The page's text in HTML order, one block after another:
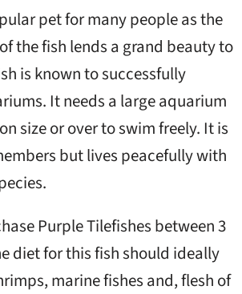
pet for many people as the
the fish lends a grand beauty to
is known to successfully
It needs a large aquarium
size or over to swim freely. It is
but lives peacefully with
Purple Tilefishes between 3
diet for this fish should ideally
marine fishes and, flesh of